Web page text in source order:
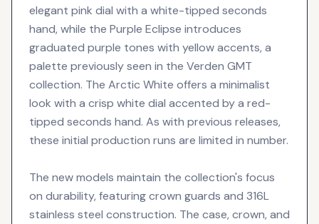
elegant pink dial with a white-tipped seconds
hand, while the Purple Eclipse introduces
graduated purple tones with yellow accents, a
palette previously seen in the Verden GMT
collection. The Arctic White offers a minimalist
look with a crisp white dial accented by a red-
tipped seconds hand. As with previous releases,
these initial production runs are limited in number.
The new models maintain the collection's focus
on durability, featuring crown guards and 316L
stainless steel construction. The case, crown, and